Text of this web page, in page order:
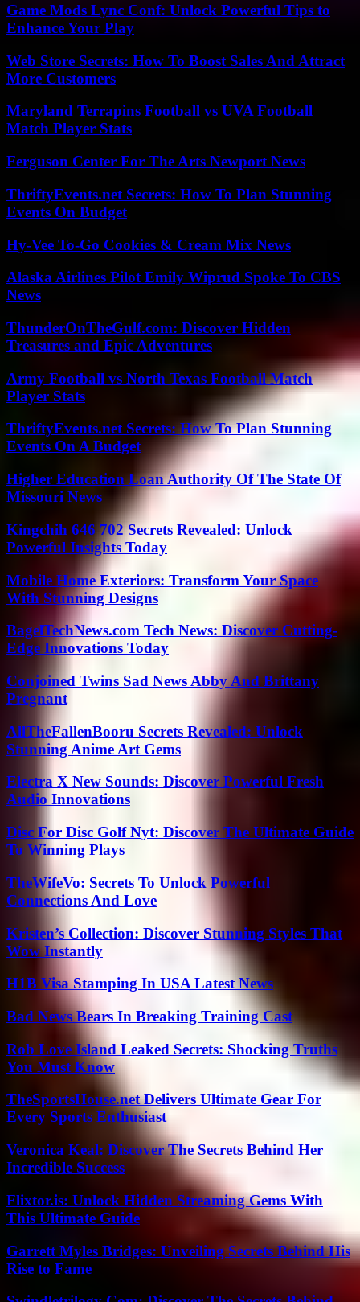
Game Mods Lync Conf: Unlock Powerful Tips to
Enhance Your Play
Web Store Secrets: How To Boost Sales And Attract
More Customers
Maryland Terrapins Football vs UVA Football
Match Player Stats
Ferguson Center For The Arts Newport News
ThriftyEvents.net Secrets: How To Plan Stunning
Events On Budget
Hy-Vee To-Go Cookies & Cream Mix News
Alaska Airlines Pilot Emily Wiprud Spoke To CBS
News
ThunderOnTheGulf.com: Discover Hidden
Treasures and Epic Adventures
Army Football vs North Texas Football Match
Player Stats
ThriftyEvents.net Secrets: How To Plan Stunning
Events On A Budget
Higher Education Loan Authority Of The State Of
Missouri News
Kingchih 646 702 Secrets Revealed: Unlock
Powerful Insights Today
Mobile Home Exteriors: Transform Your Space
With Stunning Designs
BagelTechNews.com Tech News: Discover Cutting-
Edge Innovations Today
Conjoined Twins Sad News Abby And Brittany
Pregnant
AllTheFallenBooru Secrets Revealed: Unlock
Stunning Anime Art Gems
Electra X New Sounds: Discover Powerful Fresh
Audio Innovations
Disc For Disc Golf Nyt: Discover The Ultimate Guide
To Winning Plays
TheWifeVo: Secrets To Unlock Powerful
Connections And Love
Kristen’s Collection: Discover Stunning Styles That
Wow Instantly
H1B Visa Stamping In USA Latest News
Bad News Bears In Breaking Training Cast
Rob Love Island Leaked Secrets: Shocking Truths
You Must Know
TheSportsHouse.net Delivers Ultimate Gear For
Every Sports Enthusiast
Veronica Keal: Discover The Secrets Behind Her
Incredible Success
Flixtor.is: Unlock Hidden Streaming Gems With
This Ultimate Guide
Garrett Myles Bridges: Unveiling Secrets Behind His
Rise to Fame